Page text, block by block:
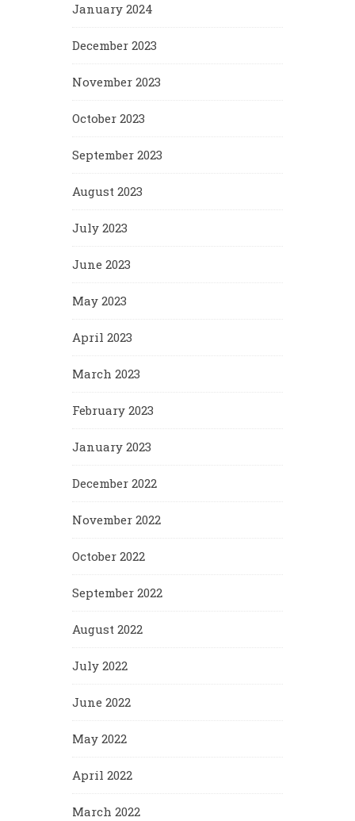
January 2024
December 2023
November 2023
October 2023
September 2023
August 2023
July 2023
June 2023
May 2023
April 2023
March 2023
February 2023
January 2023
December 2022
November 2022
October 2022
September 2022
August 2022
July 2022
June 2022
May 2022
April 2022
March 2022